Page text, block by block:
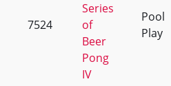
7524
Series
of
Beer
Pong
IV
Pool
Play